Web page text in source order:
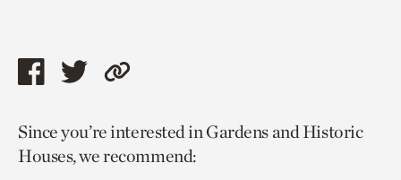
Share
page
via
Share
page
via
Copy
to
current
Since you’re interested in Gardens and Historic
Houses, we recommend: